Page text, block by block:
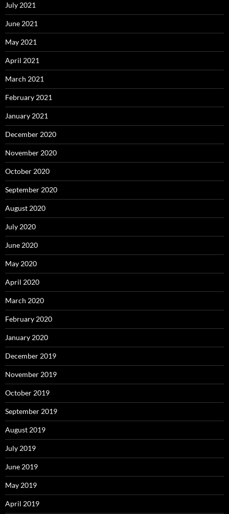
July 2021
June 2021
May 2021
April 2021
March 2021
February 2021
January 2021
December 2020
November 2020
October 2020
September 2020
August 2020
July 2020
June 2020
May 2020
April 2020
March 2020
February 2020
January 2020
December 2019
November 2019
October 2019
September 2019
August 2019
July 2019
June 2019
May 2019
April 2019